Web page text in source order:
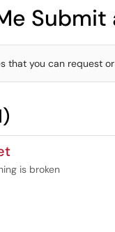
Submit
that you can request
is broken